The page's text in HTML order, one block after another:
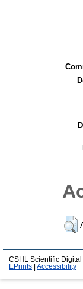
CSHL Scientific
EPrints
Accessibility